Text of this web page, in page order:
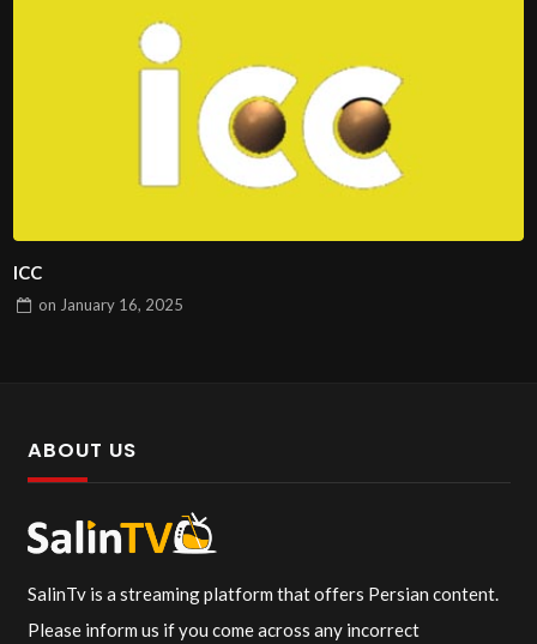
ICC
on January 16, 2025
ABOUT US
SalinTv is a streaming platform that offers Persian content.
Please inform us if you come across any incorrect